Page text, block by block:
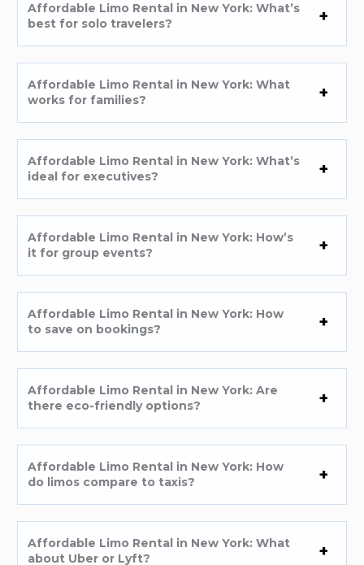
Affordable Limo Rental in New York: What’s
best for solo travelers?
Affordable Limo Rental in New York: What
works for families?
Affordable Limo Rental in New York: What’s
ideal for executives?
Affordable Limo Rental in New York: How’s
it for group events?
Affordable Limo Rental in New York: How
to save on bookings?
Affordable Limo Rental in New York: Are
there eco-friendly options?
Affordable Limo Rental in New York: How
do limos compare to taxis?
Affordable Limo Rental in New York: What
about Uber or Lyft?